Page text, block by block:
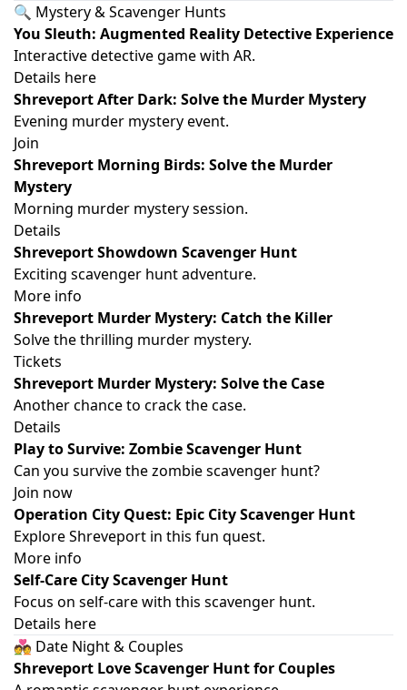
🔍 Mystery & Scavenger Hunts
You Sleuth: Augmented Reality Detective Experience
Interactive detective game with AR.
Details here
Shreveport After Dark: Solve the Murder Mystery
Evening murder mystery event.
Join
Shreveport Morning Birds: Solve the Murder
Mystery
Morning murder mystery session.
Details
Shreveport Showdown Scavenger Hunt
Exciting scavenger hunt adventure.
More info
Shreveport Murder Mystery: Catch the Killer
Solve the thrilling murder mystery.
Tickets
Shreveport Murder Mystery: Solve the Case
Another chance to crack the case.
Details
Play to Survive: Zombie Scavenger Hunt
Can you survive the zombie scavenger hunt?
Join now
Operation City Quest: Epic City Scavenger Hunt
Explore Shreveport in this fun quest.
More info
Self-Care City Scavenger Hunt
Focus on self-care with this scavenger hunt.
Details here
💑 Date Night & Couples
Shreveport Love Scavenger Hunt for Couples